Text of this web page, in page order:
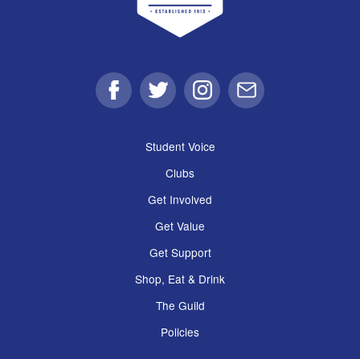
FacebookTwitter Instagram
Email
Student Voice
Clubs
Get Involved
Get Value
Get Support
Shop, Eat & Drink
The Guild
Policies